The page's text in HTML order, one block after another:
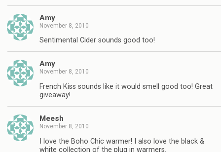
Amy
November 8, 2010
Sentimental Cider sounds good too!
Amy
November 8, 2010
French Kiss sounds like it would smell good too! Great
giveaway!
Meesh
November 8, 2010
I love the Boho Chic warmer! I also love the black &
white collection of the plug in warmers.